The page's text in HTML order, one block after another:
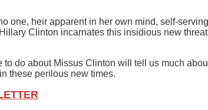
one, heir apparent in her own mind, self-serving
Clinton incarnates this insidious new threat
to do about Missus Clinton will tell us much
these perilous new times.